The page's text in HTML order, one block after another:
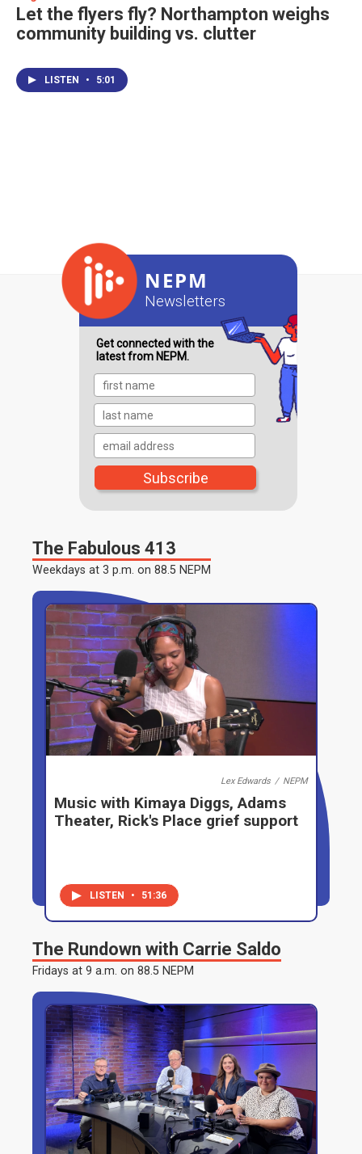
Let the flyers fly? Northampton weighs
community building vs. clutter
LISTEN • 5:01
The Fabulous 413
Lex Edwards / NEPM
Music with Kimaya Diggs, Adams
Theater, Rick's Place grief support
LISTEN • 51:36
The Rundown with Carrie Saldo